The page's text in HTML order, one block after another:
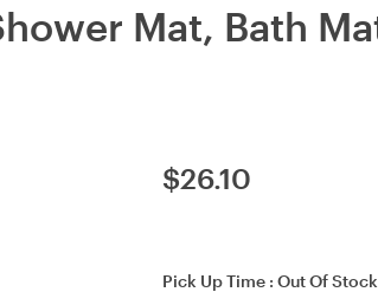
Mat, Bath
$26.10
Pick Up Time :Out Of Stock